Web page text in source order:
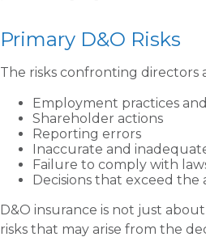
Primary D&O Risks
The risks confronting directors
Employment practices
Shareholder actions
Reporting errors
Inaccurate and
Failure to comply with
Decisions that exceed
D&O insurance is not just
risks that may arise from the